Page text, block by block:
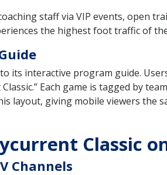
staff via VIP events, open
the highest foot traffic of
its interactive program guide.
Each game is tagged by
layout, giving mobile viewers the
Classic
Channels